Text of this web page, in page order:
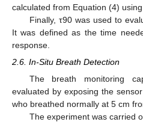
calculated from Equation (4)
Finally, τ90 was used to
It was defined as the time
response.
2.6. In-Situ Breath Detection
The breath monitoring
evaluated by exposing the
who breathed normally at 5 cm
The experiment was carried